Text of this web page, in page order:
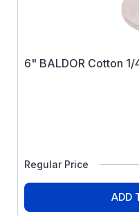
6" BALDOR Cotton
Regular Price
ADD